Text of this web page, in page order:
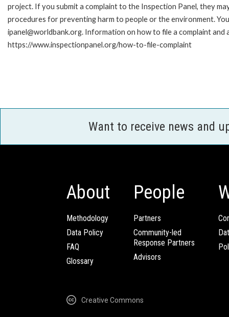
project. If you submit a complaint to the Inspection Panel, they
procedures for preventing harm to people or the environment.
ipanel@worldbank.org. Information on how to file a complaint
https://www.inspectionpanel.org/how-to-file-complaint
Want to receive news and
About
Methodology
Data Policy
FAQ
Glossary
People
Partners
Community-led
Response Partners
Advisors
Creative Commons